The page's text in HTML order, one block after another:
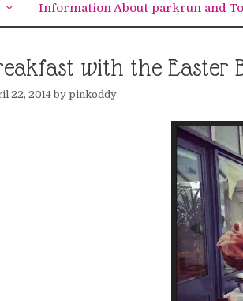
Information About parkrun and
with the Easter
22, 2014 by pinkoddy